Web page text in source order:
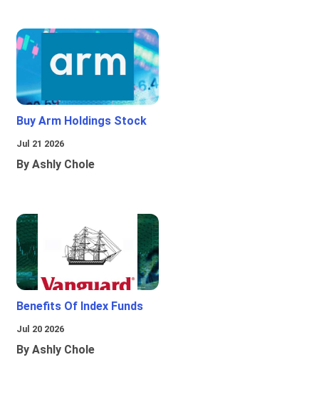
Buy Arm Holdings Stock
Jul 21 2026
By Ashly Chole
Benefits Of Index Funds
Jul 20 2026
By Ashly Chole